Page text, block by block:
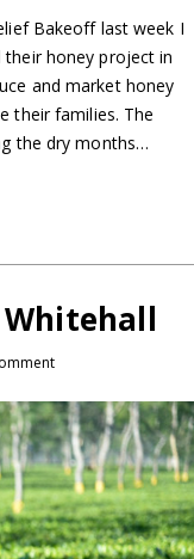
Bakeoff last week I
their honey project in
and market honey
their families. The
the dry months…
Whitehall